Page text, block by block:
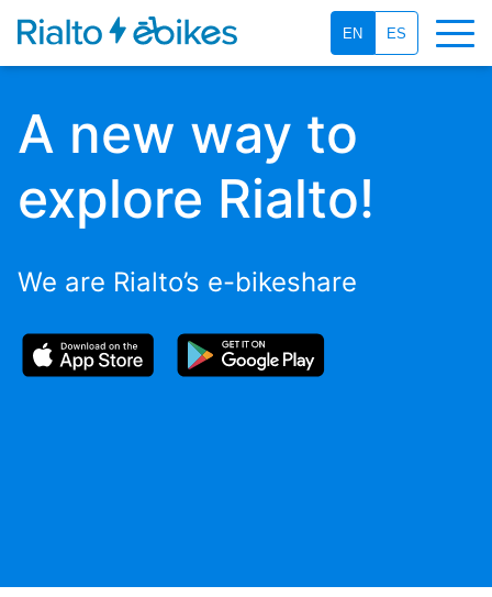
EN ES
A new way to
explore Rialto!
We are Rialto’s e-bikeshare